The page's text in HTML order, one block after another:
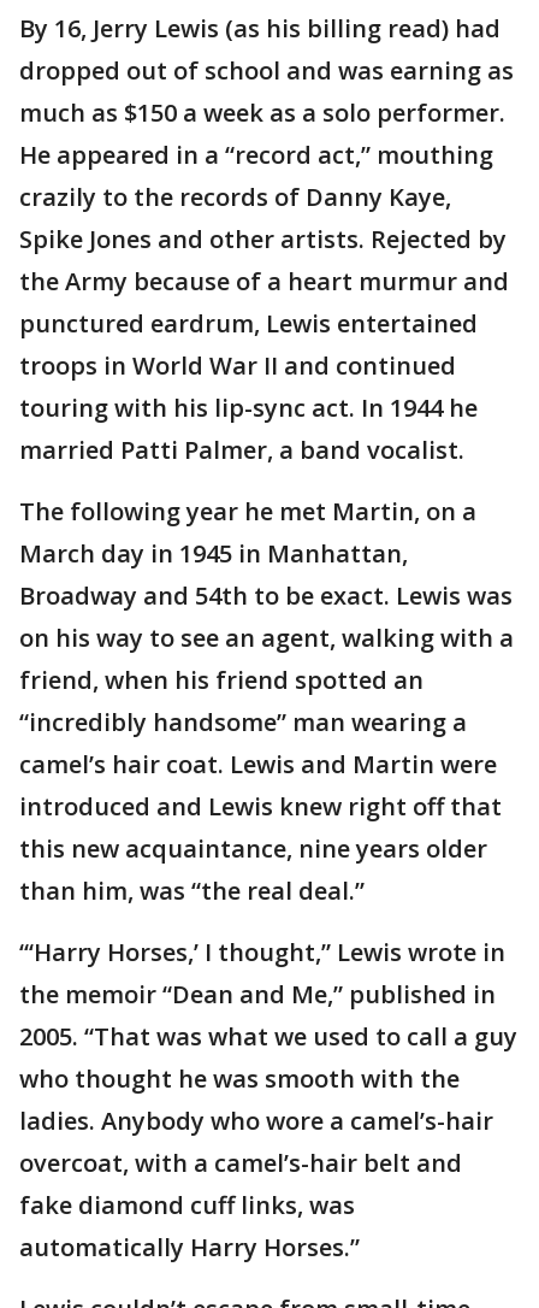
By 16, Jerry Lewis (as his billing read) had
dropped out of school and was earning as
much as $150 a week as a solo performer.
He appeared in a “record act,” mouthing
crazily to the records of Danny Kaye,
Spike Jones and other artists. Rejected by
the Army because of a heart murmur and
punctured eardrum, Lewis entertained
troops in World War II and continued
touring with his lip-sync act. In 1944 he
married Patti Palmer, a band vocalist.
The following year he met Martin, on a
March day in 1945 in Manhattan,
Broadway and 54th to be exact. Lewis was
on his way to see an agent, walking with a
friend, when his friend spotted an
“incredibly handsome” man wearing a
camel’s hair coat. Lewis and Martin were
introduced and Lewis knew right off that
this new acquaintance, nine years older
than him, was “the real deal.”
“‘Harry Horses,’ I thought,” Lewis wrote in
the memoir “Dean and Me,” published in
2005. “That was what we used to call a guy
who thought he was smooth with the
ladies. Anybody who wore a camel’s-hair
overcoat, with a camel’s-hair belt and
fake diamond cuff links, was
automatically Harry Horses.”